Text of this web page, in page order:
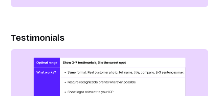
Testimonials